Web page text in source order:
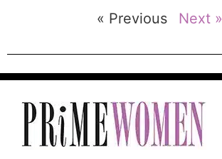
« Previous Next »